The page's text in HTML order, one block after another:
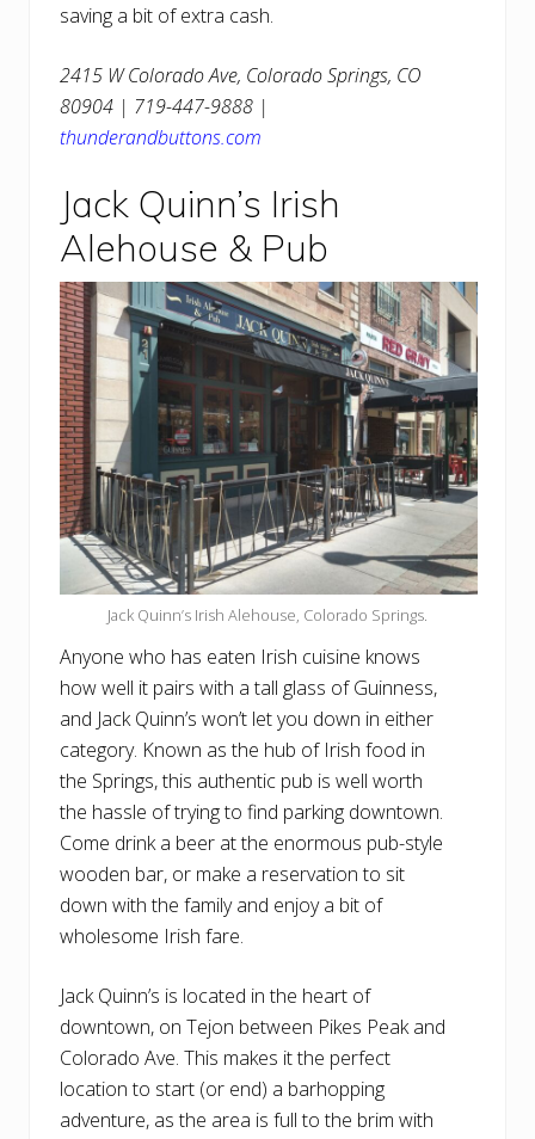
saving a bit of extra cash.
2415 W Colorado Ave, Colorado Springs, CO
80904 | 719-447-9888 |
thunderandbuttons.com
Jack Quinn’s Irish
Alehouse & Pub
Jack Quinn’s Irish Alehouse, Colorado Springs.
Anyone who has eaten Irish cuisine knows
how well it pairs with a tall glass of Guinness,
and Jack Quinn’s won’t let you down in either
category. Known as the hub of Irish food in
the Springs, this authentic pub is well worth
the hassle of trying to find parking downtown.
Come drink a beer at the enormous pub-style
wooden bar, or make a reservation to sit
down with the family and enjoy a bit of
wholesome Irish fare.
Jack Quinn’s is located in the heart of
downtown, on Tejon between Pikes Peak and
Colorado Ave. This makes it the perfect
location to start (or end) a barhopping
adventure, as the area is full to the brim with